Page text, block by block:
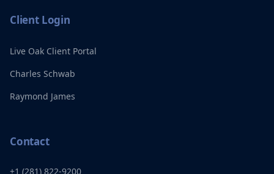
Client Login
Live Oak Client Portal
Charles Schwab
Raymond James
Contact
+1 (281) 822-9200